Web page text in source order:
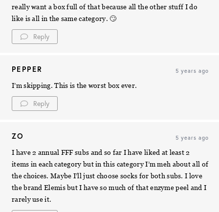
really want a box full of that because all the other stuff I do
like is all in the same category. 🙄
Reply
PEPPER 5 years ago
I’m skipping. This is the worst box ever.
Reply
ZO 5 years ago
I have 2 annual FFF subs and so far I have liked at least 2
items in each category but in this category I’m meh about all of
the choices. Maybe I’ll just choose socks for both subs. I love
the brand Elemis but I have so much of that enzyme peel and I
rarely use it.